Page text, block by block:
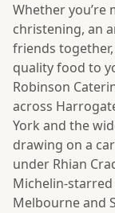
Whether you’re
christening, an
friends
quality food to
Robinson
across
York and the
drawing on a
under Rhian
Michelin-starred
Melbourne and